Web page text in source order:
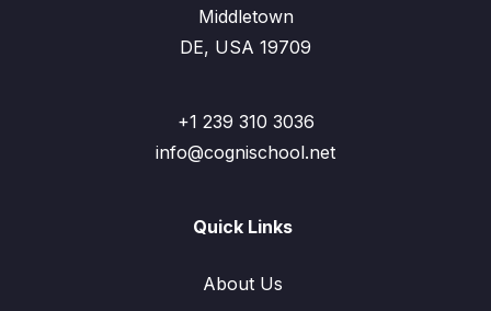
Middletown
DE, USA 19709
+1 239 310 3036
info@cognischool.net
Quick Links
About Us